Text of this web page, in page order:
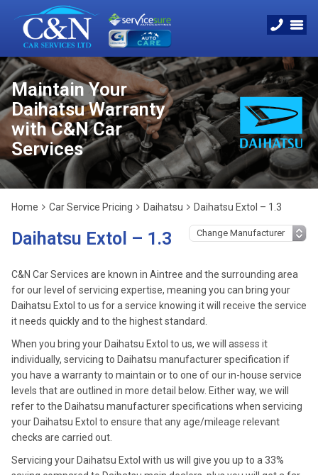
Maintain Your
Daihatsu Warranty
with C&N Car
Services
Home Car Service Pricing Daihatsu Daihatsu Extol – 1.3
Daihatsu Extol – 1.3
C&N Car Services are known in Aintree and the surrounding area
for our level of servicing expertise, meaning you can bring your
Daihatsu Extol to us for a service knowing it will receive the service
it needs quickly and to the highest standard.
When you bring your Daihatsu Extol to us, we will assess it
individually, servicing to Daihatsu manufacturer specification if
you have a warranty to maintain or to one of our in-house service
levels that are outlined in more detail below. Either way, we will
refer to the Daihatsu manufacturer specifications when servicing
your Daihatsu Extol to ensure that any age/mileage relevant
checks are carried out.
Servicing your Daihatsu Extol with us will give you up to a 33%